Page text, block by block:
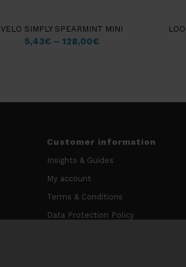
VELO SIMPLY SPEARMINT MINI
5,43€ –128,00€
Customer information
Insights & Guides
My account
Terms & Conditions
Data Protection Policy